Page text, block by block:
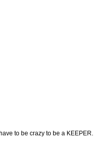
to be crazy to be a KEEPER.